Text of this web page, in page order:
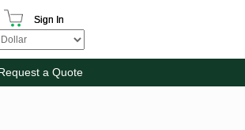
Sign In
a Quote